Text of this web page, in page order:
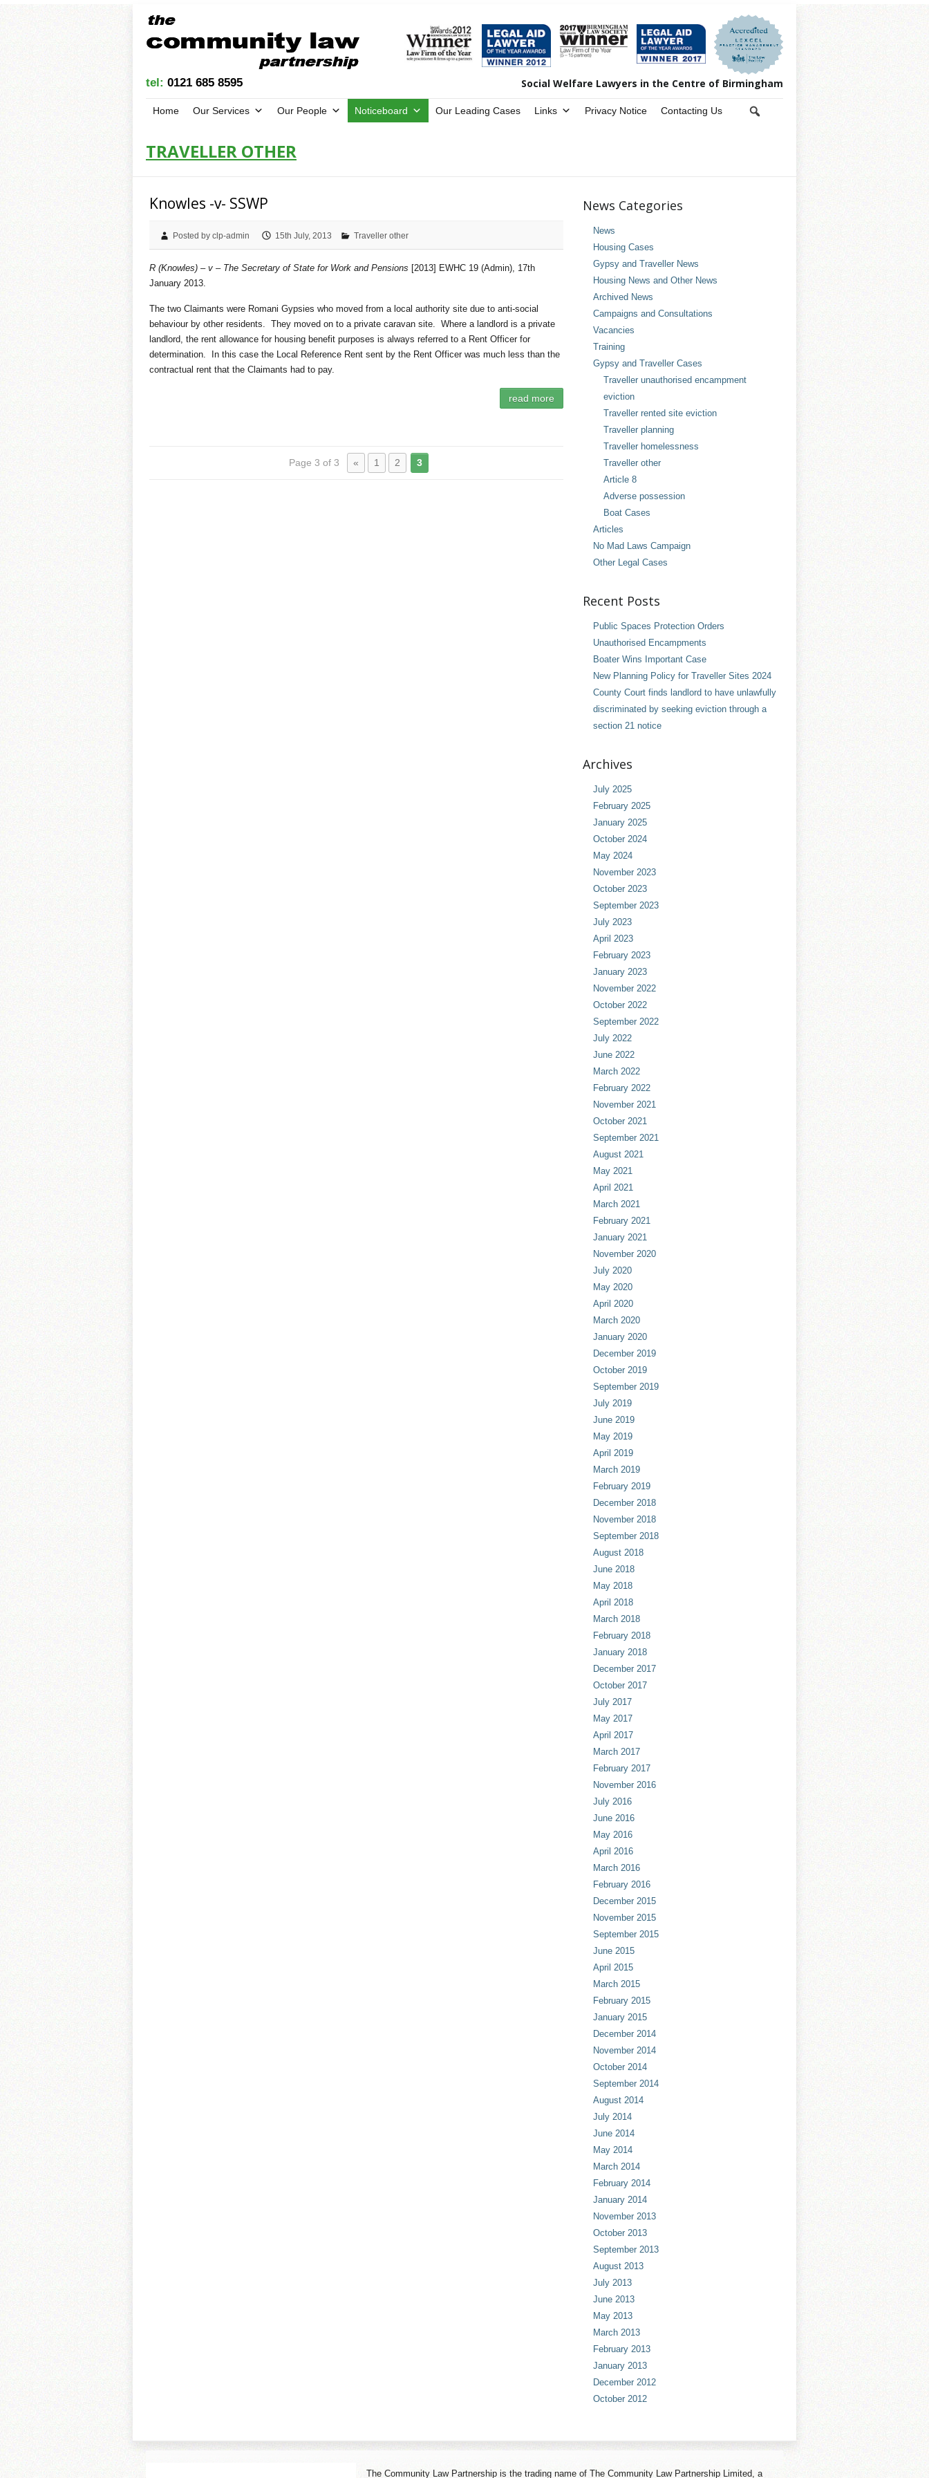
tel: 0121 685 8595 Social Welfare Lawyers in the Centre of Birmingham
Home Our Services Our People Noticeboard Our Leading Cases Links Privacy Notice Contacting Us
TRAVELLER OTHER
Knowles -v- SSWP
Posted by clp-admin 15th July, 2013 Traveller other
R (Knowles) – v – The Secretary of State for Work and Pensions [2013] EWHC 19 (Admin), 17th
January 2013.
The two Claimants were Romani Gypsies who moved from a local authority site due to anti-social
behaviour by other residents. They moved on to a private caravan site. Where a landlord is a private
landlord, the rent allowance for housing benefit purposes is always referred to a Rent Officer for
determination. In this case the Local Reference Rent sent by the Rent Officer was much less than the
contractual rent that the Claimants had to pay.
read more
Page 3 of 3 « 1 2 3
News Categories
News
Housing Cases
Gypsy and Traveller News
Housing News and Other News
Archived News
Campaigns and Consultations
Vacancies
Training
Gypsy and Traveller Cases
Traveller unauthorised encampment
eviction
Traveller rented site eviction
Traveller planning
Traveller homelessness
Traveller other
Article 8
Adverse possession
Boat Cases
Articles
No Mad Laws Campaign
Other Legal Cases
Recent Posts
Public Spaces Protection Orders
Unauthorised Encampments
Boater Wins Important Case
New Planning Policy for Traveller Sites 2024
County Court finds landlord to have unlawfully
discriminated by seeking eviction through a
section 21 notice
Archives
July 2025
February 2025
January 2025
October 2024
May 2024
November 2023
October 2023
September 2023
July 2023
April 2023
February 2023
January 2023
November 2022
October 2022
September 2022
July 2022
June 2022
March 2022
February 2022
November 2021
October 2021
September 2021
August 2021
May 2021
April 2021
March 2021
February 2021
January 2021
November 2020
July 2020
May 2020
April 2020
March 2020
January 2020
December 2019
October 2019
September 2019
July 2019
June 2019
May 2019
April 2019
March 2019
February 2019
December 2018
November 2018
September 2018
August 2018
June 2018
May 2018
April 2018
March 2018
February 2018
January 2018
December 2017
October 2017
July 2017
May 2017
April 2017
March 2017
February 2017
November 2016
July 2016
June 2016
May 2016
April 2016
March 2016
February 2016
December 2015
November 2015
September 2015
June 2015
April 2015
March 2015
February 2015
January 2015
December 2014
November 2014
October 2014
September 2014
August 2014
July 2014
June 2014
May 2014
March 2014
February 2014
January 2014
November 2013
October 2013
September 2013
August 2013
July 2013
June 2013
May 2013
March 2013
February 2013
January 2013
December 2012
October 2012
The Community Law Partnership is the trading name of The Community Law Partnership Limited, a